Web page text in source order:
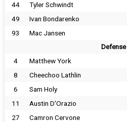
44
Tyler Schwindt
49
Ivan Bondarenko
93
Mac Jansen
Defense
4 Matthew York
8
Cheechoo Lathlin
6
Sam Holy
11
Austin D'Orazio
27
Camron Cervone